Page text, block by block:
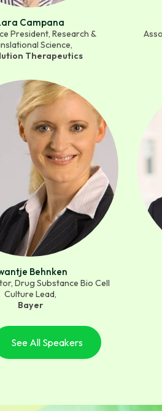
Campana
President, Research &
Science,
Therapeutics
Behnken
Drug Substance Bio Cell
Culture Lead,
Bayer
See All Speakers